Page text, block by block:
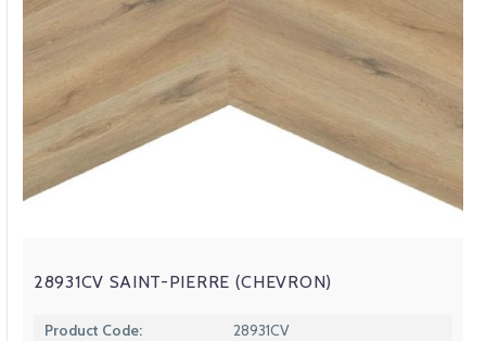
28931CV SAINT-PIERRE (CHEVRON)
Product Code:
28931CV